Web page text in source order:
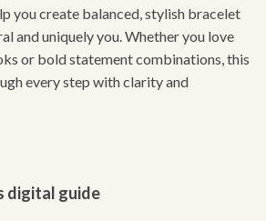
you create balanced, stylish bracelet
and uniquely you. Whether you love
or bold statement combinations, this
every step with clarity and
digital guide